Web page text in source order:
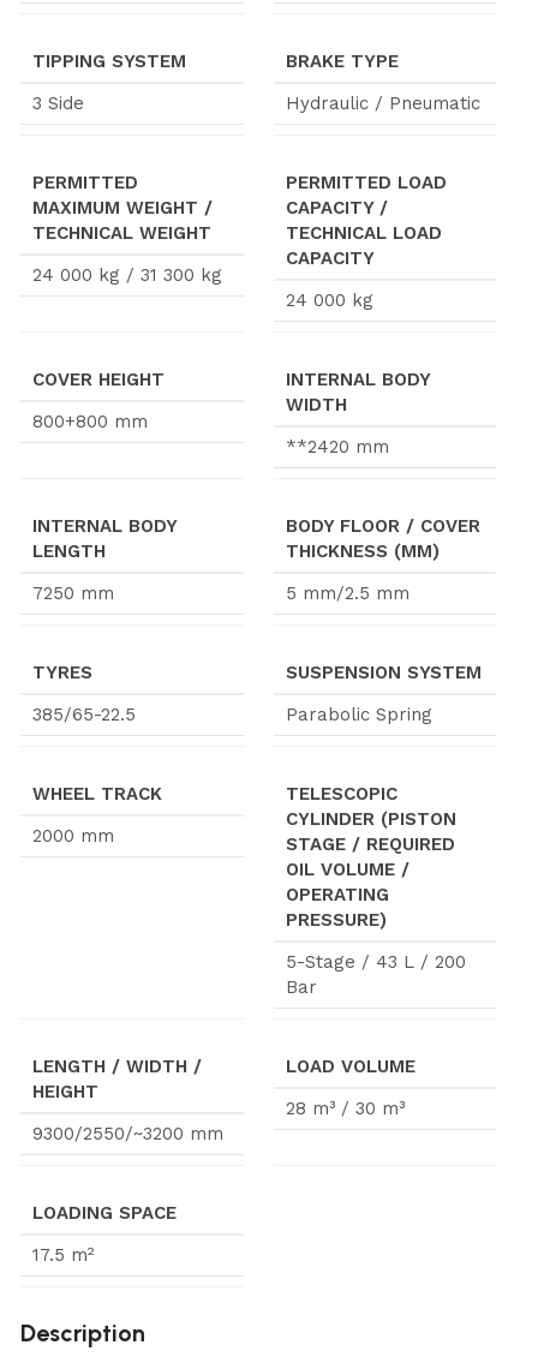
TIPPING SYSTEM
3 Side
BRAKE TYPE
Hydraulic / Pneumatic
PERMITTED
MAXIMUM WEIGHT /
TECHNICAL WEIGHT
24 000 kg / 31 300 kg
PERMITTED LOAD
CAPACITY /
TECHNICAL LOAD
CAPACITY
24 000 kg
COVER HEIGHT
800+800 mm
INTERNAL BODY
WIDTH
**2420 mm
INTERNAL BODY
LENGTH
7250 mm
BODY FLOOR / COVER
THICKNESS (MM)
5 mm/2.5 mm
TYRES
385/65-22.5
SUSPENSION SYSTEM
Parabolic Spring
WHEEL TRACK
2000 mm
TELESCOPIC
CYLINDER (PISTON
STAGE / REQUIRED
OIL VOLUME /
OPERATING
PRESSURE)
5-Stage / 43 L / 200
Bar
LENGTH / WIDTH /
HEIGHT
9300/2550/~3200 mm
LOAD VOLUME
28 m³ / 30 m³
LOADING SPACE
17.5 m²
Description